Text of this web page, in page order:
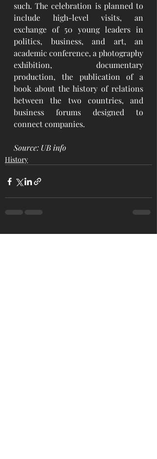
such. The celebration is planned to
include high-level visits, an
exchange of 50 young leaders in
politics, business, and art, an
academic conference, a photography
exhibition, documentary
production, the publication of a
book about the history of relations
between the two countries, and
business forums designed to
connect companies.
Source: UB info
History